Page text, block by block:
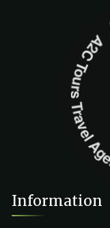
A2C
Information